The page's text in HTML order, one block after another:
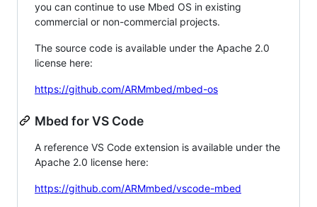
you can continue to use Mbed OS in existing
commercial or non-commercial projects.
The source code is available under the Apache 2.0
license here:
https://github.com/ARMmbed/mbed-os
Mbed for VS Code
A reference VS Code extension is available under the
Apache 2.0 license here:
https://github.com/ARMmbed/vscode-mbed